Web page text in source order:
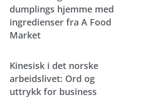
dumplings hjemme med
ingredienser fra A Food
Market
Kinesisk i det norske
arbeidslivet: Ord og
uttrykk for business